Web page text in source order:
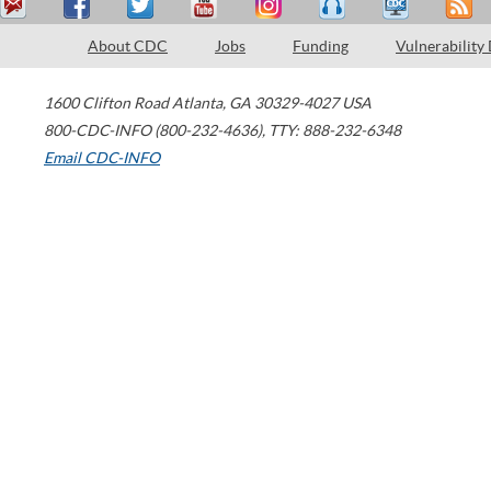
About CDC Jobs Funding Vulnerability
1600 Clifton Road Atlanta, GA 30329-4027 USA
800-CDC-INFO (800-232-4636), TTY: 888-232-6348
Email CDC-INFO